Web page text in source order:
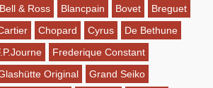
Bell & Ross Blancpain Bovet
Breguet
Chopard Cyrus
De Bethune
Frederique Constant
Original
Grand Seiko